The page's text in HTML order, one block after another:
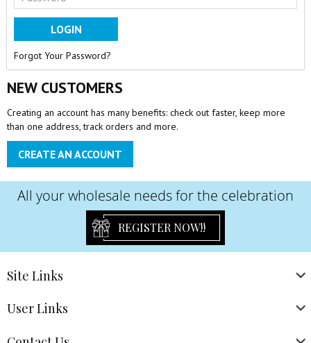
LOGIN
Forgot Your Password?
NEW CUSTOMERS
Creating an account has many benefits: check out faster, keep more
than one address, track orders and more.
CREATE AN ACCOUNT
All your wholesale needs for the celebration
REGISTER NOW!!
Site Links
UserLinks